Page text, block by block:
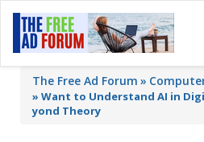
The Free Ad Forum
» Want to Understand AI in
yond Theory